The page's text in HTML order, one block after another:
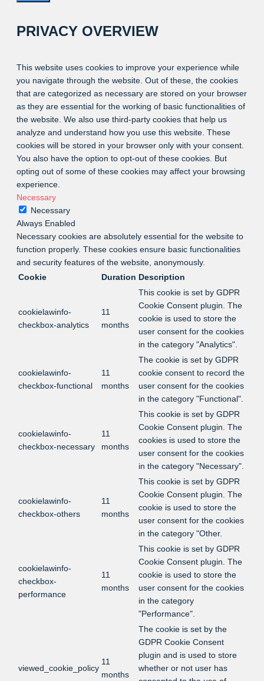
PRIVACY OVERVIEW
This website uses cookies to improve your experience while
you navigate through the website. Out of these, the cookies
that are categorized as necessary are stored on your browser
as they are essential for the working of basic functionalities of
the website. We also use third-party cookies that help us
analyze and understand how you use this website. These
cookies will be stored in your browser only with your consent.
You also have the option to opt-out of these cookies. But
opting out of some of these cookies may affect your browsing
experience.
Necessary
Necessary
Always Enabled
Necessary cookies are absolutely essential for the website to
function properly. These cookies ensure basic functionalities
and security features of the website, anonymously.
Cookie
Duration Description
cookielawinfo-
checkbox-analytics
11
months
This cookie is set by GDPR
Cookie Consent plugin. The
cookie is used to store the
user consent for the cookies
in the category "Analytics".
cookielawinfo-
checkbox-functional
11
months
The cookie is set by GDPR
cookie consent to record the
user consent for the cookies
in the category "Functional".
cookielawinfo-
checkbox-necessary
11
months
This cookie is set by GDPR
Cookie Consent plugin. The
cookies is used to store the
user consent for the cookies
in the category "Necessary".
cookielawinfo-
checkbox-others
11
months
This cookie is set by GDPR
Cookie Consent plugin. The
cookie is used to store the
user consent for the cookies
in the category "Other.
cookielawinfo-
checkbox-
performance
11
months
This cookie is set by GDPR
Cookie Consent plugin. The
cookie is used to store the
user consent for the cookies
in the category
"Performance".
viewed_cookie_policy
11
months
The cookie is set by the
GDPR Cookie Consent
plugin and is used to store
whether or not user has